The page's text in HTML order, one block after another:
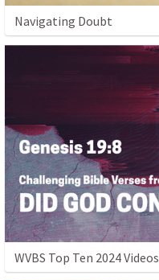
Navigating Doubt
WVBS Top Ten 2024 Videos